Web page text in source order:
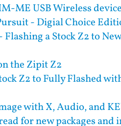
ME USB Wireless
- Digial Choice
a Stock Z2 to
the Zipit Z2
Z2 to Fully Flashed
with X, Audio, and
for new packages and